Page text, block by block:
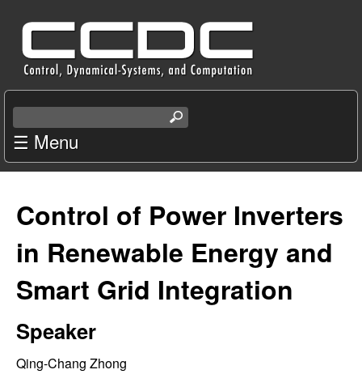
main
content
C
e
n
t
r
f
o
r
e
a
r
h
h
s
e
☰ Menu
Control of Power Inverters
in Renewable Energy and
Smart Grid Integration
Speaker
Qing-Chang Zhong